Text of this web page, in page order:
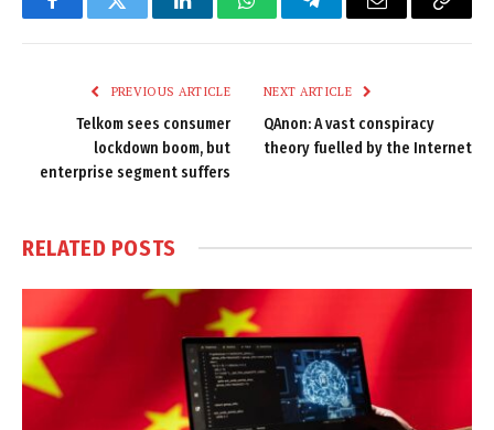
FacebookTwitter LinkedInWhatsAppTelegramEmail
Copy
PREVIOUS ARTICLE
Telkom sees consumer
lockdown boom, but
enterprise segment suffers
NEXT ARTICLE
QAnon: A vast conspiracy
theory fuelled by the Internet
RELATED POSTS